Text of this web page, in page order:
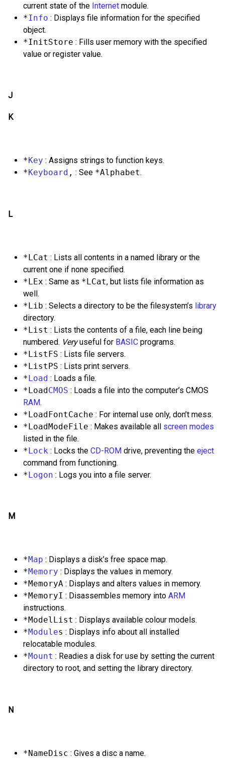
current state of the Internet module.
*Info : Displays file information for the specified
object.
*InitStore : Fills user memory with the specified
value or register value.
J
K
*Key : Assigns strings to function keys.
*Keyboard , : See *Alphabet.
L
*LCat : Lists all contents in a named library or the
current one if none specified.
*LEx : Same as *LCat, but lists file information as
well.
*Lib : Selects a directory to be the filesystem’s library
directory.
*List : Lists the contents of a file, each line being
numbered. Veryuseful for BASIC programs.
*ListFS : Lists file servers.
*ListPS : Lists print servers.
*Load : Loads a file.
*LoadCMOS : Loads a file into the computer’s CMOS
RAM.
*LoadFontCache : For internal use only, don’t mess.
*LoadModeFile : Makes available all screen modes
listed in the file.
*Lock : Locks the CD-ROM drive, preventing the eject
command from functioning.
*Logon : Logs you into a file server.
M
*Map : Displays a disk’s free space map.
*Memory : Displays the values in memory.
*MemoryA : Displays and alters values in memory.
*MemoryI : Disassembles memory into ARM
instructions.
*ModelList : Displays available colour models.
*Modules : Displays info about all installed
relocatable modules.
*Mount : Readies a disk for use by setting the current
directory to root, and setting the library directory.
N
*NameDisc : Gives a disc a name.